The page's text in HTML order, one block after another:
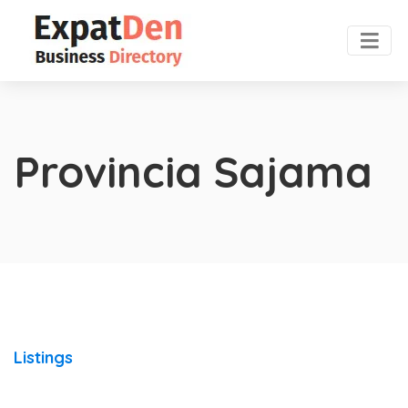
Provincia Sajama
Listings